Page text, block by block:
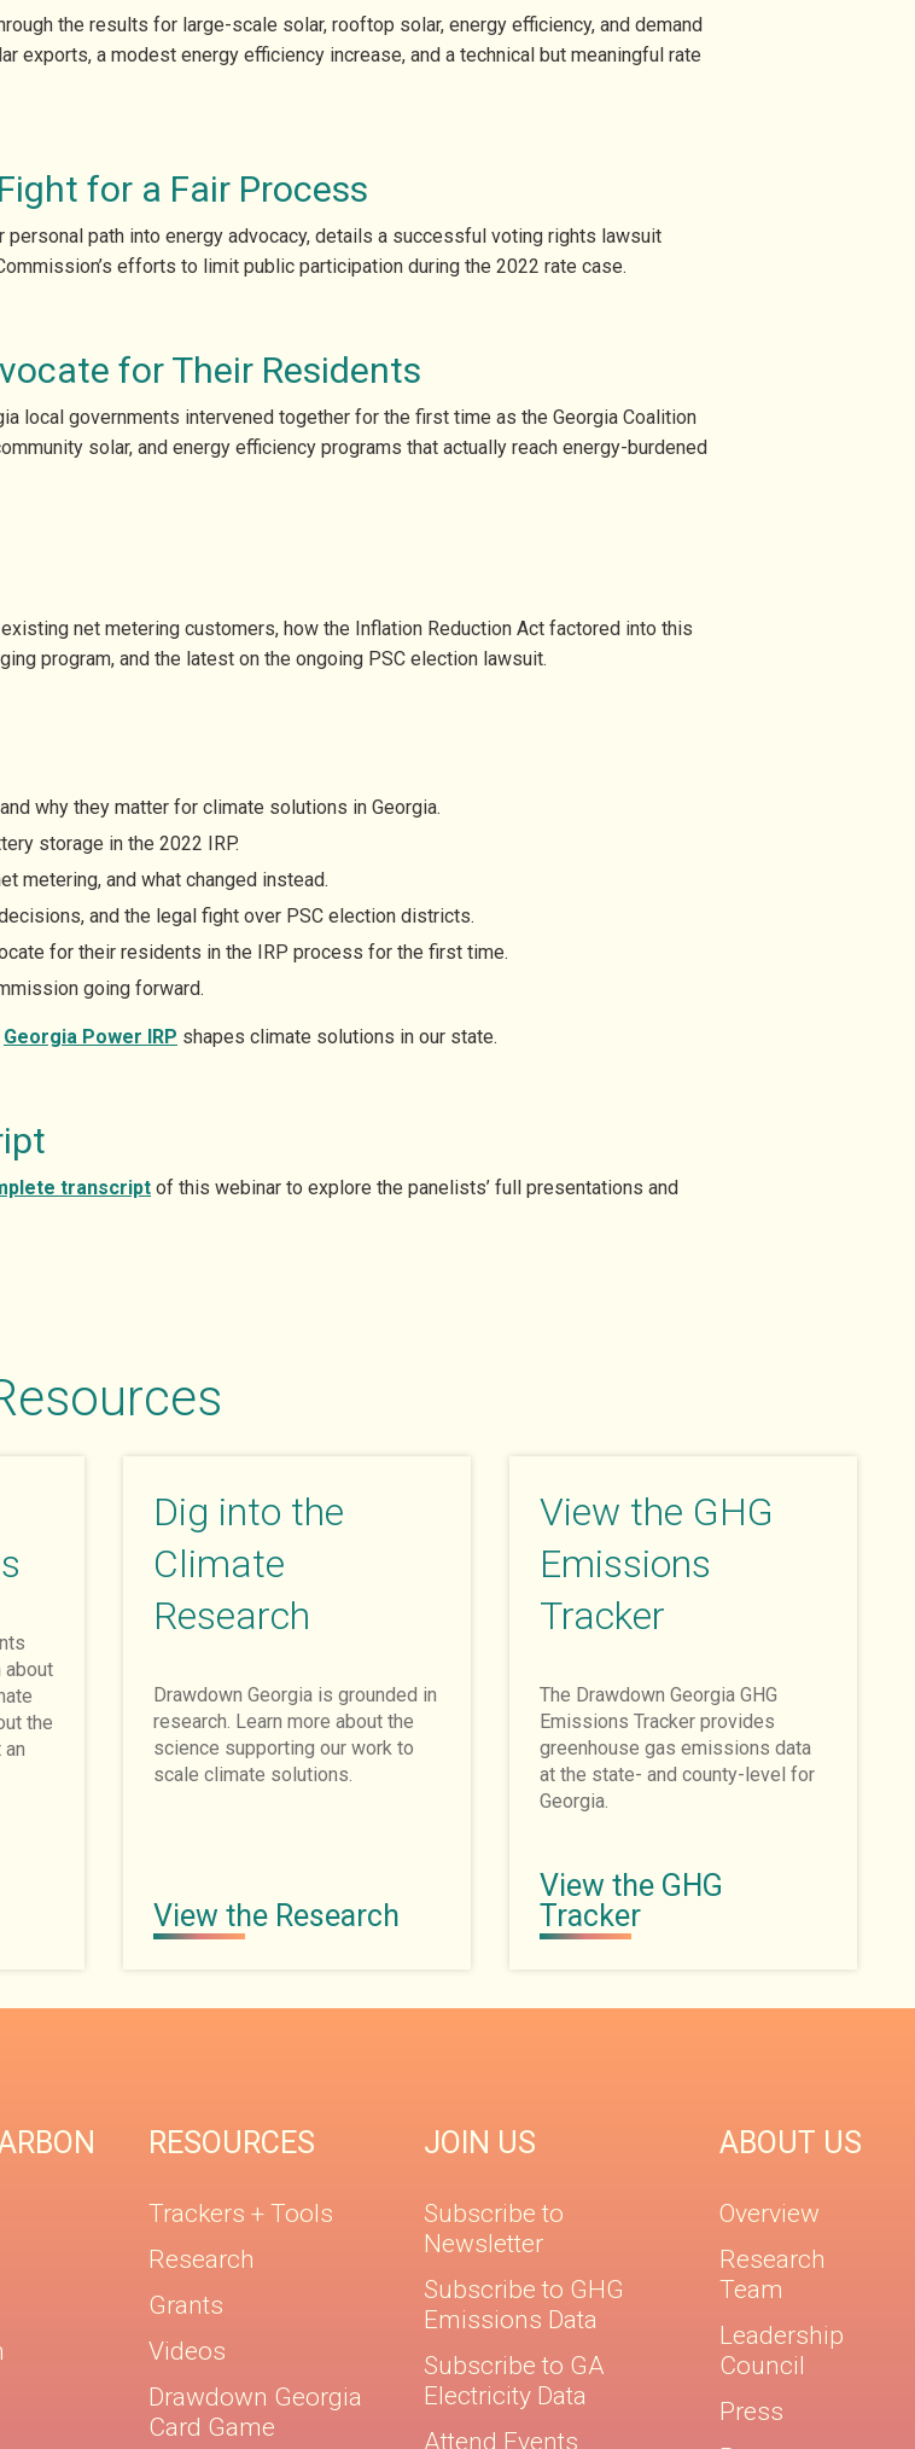
the results for large-scale solar, rooftop solar, energy efficiency, and demand
exports, a modest energy efficiency increase, and a technical but meaningful rate
for a Fair Process
path into energy advocacy, details a successful voting rights lawsuit
efforts to limit public participation during the 2022 rate case.
for Their Residents
local governments intervened together for the first time as the Georgia Coalition
solar, and energy efficiency programs that actually reach energy-burdened
net metering customers, how the Inflation Reduction Act factored into this
program, and the latest on the ongoing PSC election lawsuit.
why they matter for climate solutions in Georgia.
storage in the 2022 IRP.
metering, and what changed instead.
and the legal fight over PSC election districts.
for their residents in the IRP process for the first time.
going forward.
Georgia Power IRP shapes climate solutions in our state.
transcript of this webinar to explore the panelists’ full presentations and
about
the
Dig into the
Climate
Research
Drawdown Georgia is grounded in
research. Learn more about the
science supporting our work to
scale climate solutions.
View the Research
View the GHG
Emissions
Tracker
The Drawdown Georgia GHG
Emissions Tracker provides
greenhouse gas emissions data
at the state- and county-level for
Georgia.
View the GHG
Tracker
RESOURCES
Trackers + Tools
Research
Grants
Videos
Drawdown Georgia
Card Game
JOIN US
Subscribe to
Newsletter
Subscribe to GHG
Emissions Data
Subscribe to GA
Electricity Data
Attend Events
ABOUT US
Overview
Research
Team
Leadership
Council
Press